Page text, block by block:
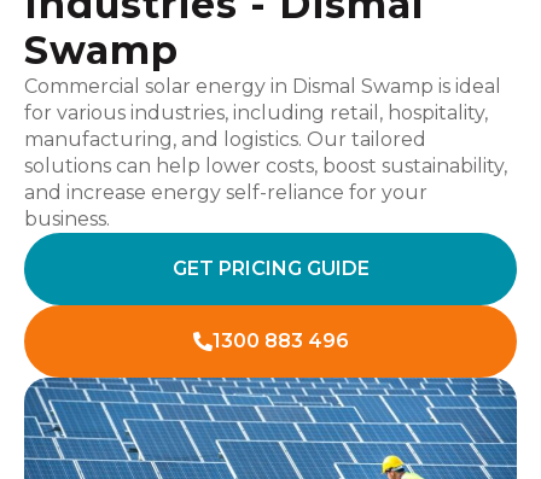
Swamp
Commercial solar energy in Dismal Swamp is ideal
for various industries, including retail, hospitality,
manufacturing, and logistics. Our tailored
solutions can help lower costs, boost sustainability,
and increase energy self-reliance for your
business.
GET PRICING GUIDE
1300 883 496